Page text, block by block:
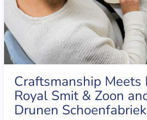
Craftsmanship Meets
Royal Smit & Zoon
Drunen